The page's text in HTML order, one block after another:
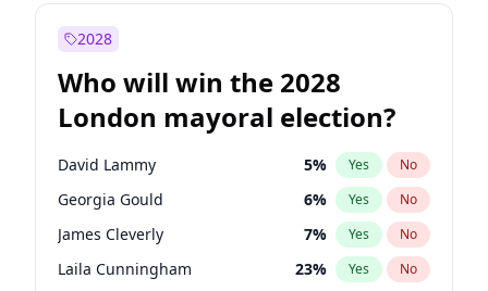
2028
Who will win the 2028
London mayoral election?
David Lammy 5% Yes No
Georgia Gould 6% Yes No
James Cleverly 7% Yes No
Laila Cunningham 23% Yes No